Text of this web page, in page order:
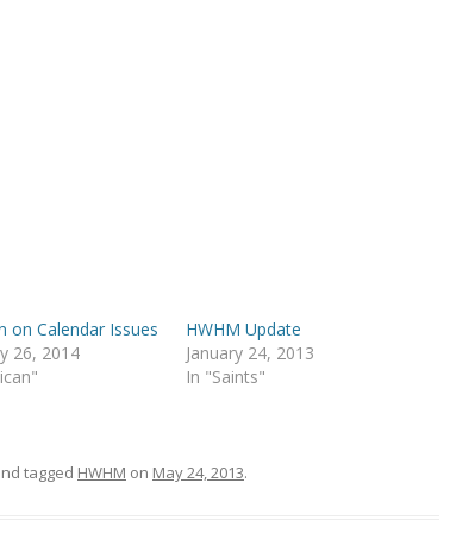
on Calendar Issues
26, 2014
HWHM Update
January 24, 2013
In "Saints"
tagged HWHM on May 24, 2013.